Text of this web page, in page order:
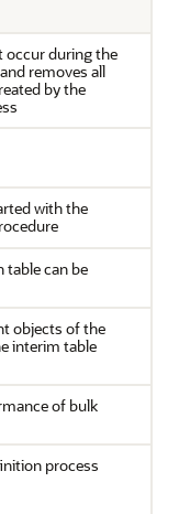
occur during the
removes all
by the
with the
table can be
objects of the
interim table
of bulk
process